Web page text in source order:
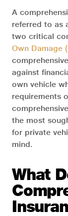
A
referred to as
two critical
Own Damage
against
own vehicle
requirements
the most
for private
mind.
What